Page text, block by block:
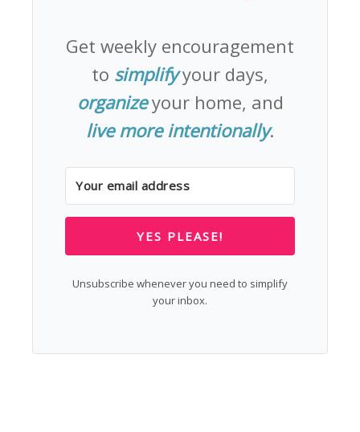
Get weekly encouragement
to simplifyyour days,
organizeyour home, and
live more intentionally.
YES PLEASE!
Unsubscribe whenever you need to simplify
your inbox.